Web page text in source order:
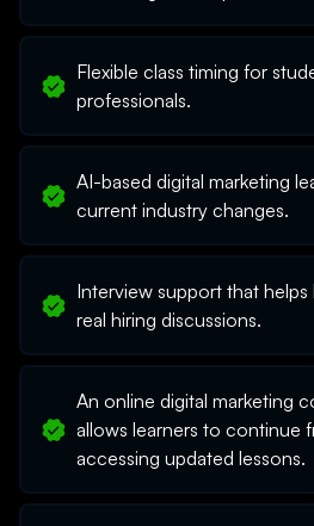
Flexible class timing for
professionals.
AI-based digital marketing
current industry changes.
Interview support that
real hiring discussions.
An online digital marketing
allows learners to continue
accessing updated lessons.